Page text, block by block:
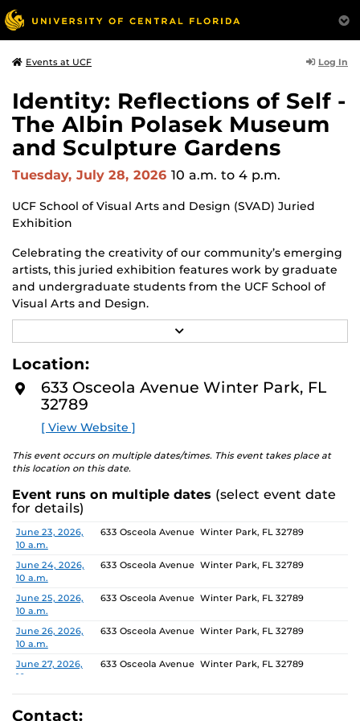
Events at UCF Log In
Identity: Reflections of Self -
The Albin Polasek Museum
and Sculpture Gardens
Tuesday, July 28, 2026 10 a.m. to 4 p.m.
UCF School of Visual Arts and Design (SVAD) Juried
Exhibition
Celebrating the creativity of our community’s emerging
artists, this juried exhibition features work by graduate
and undergraduate students from the UCF School of
Visual Arts and Design.
Through a diverse range of techniques and materials,
media, the selected works offer personal explorations of
identity. These works reflect the memories, experiences,
relationships, communities and values that create one’s
The Albin Polasek Museum and Sculpture Gardens is
honored to partner with UCF SVAD to present this
Polasek, whose dedication to arts education has
influenced generations of artists. In that spirit, the
museum remains committed to supporting emerging
talent by providing a platform for new voices and
creative expression.
E
O
Location:
633 Osceola Avenue Winter Park, FL
32789
[ View Website ]
This event occurs on multiple dates/times. This event takes place at
this location on this date.
Event runs on multiple dates (select event date
for details)
Date Location
June 23, 2026,
10 a.m.
633 Osceola Avenue Winter Park, FL 32789
June 24, 2026,
10 a.m.
633 Osceola Avenue Winter Park, FL 32789
June 25, 2026,
10 a.m.
633 Osceola Avenue Winter Park, FL 32789
June 26, 2026,
10 a.m.
633 Osceola Avenue Winter Park, FL 32789
June 27, 2026,
10 a.m.
633 Osceola Avenue Winter Park, FL 32789
June 28, 2026, 1
p.m.
633 Osceola Avenue Winter Park, FL 32789
Contact: